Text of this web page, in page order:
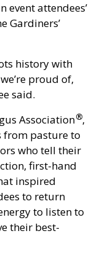
event attendees’
Gardiners’
history with
proud of,
said.
Association®,
from pasture to
who tell their
first-hand
inspired
to return
to listen to
their best-